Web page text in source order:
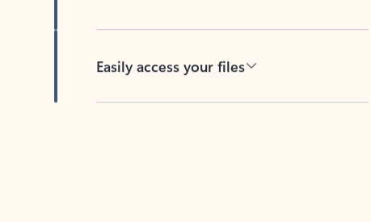
Easily access your files